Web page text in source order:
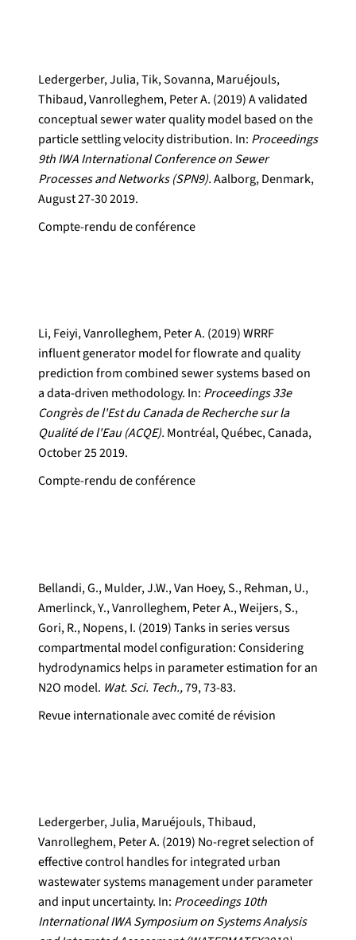
Ledergerber, Julia, Tik, Sovanna, Maruéjouls,
Thibaud, Vanrolleghem, Peter A. (2019) A validated
conceptual sewer water quality model based on the
particle settling velocity distribution. In: Proceedings
9th IWA International Conference on Sewer
Processes and Networks (SPN9).Aalborg, Denmark,
August 27-30 2019.
Compte-rendu de conférence
Li, Feiyi, Vanrolleghem, Peter A. (2019) WRRF
influent generator model for flowrate and quality
prediction from combined sewer systems based on
a data-driven methodology. In: Proceedings 33e
Congrès de l'Est du Canada de Recherche sur la
Qualité de l'Eau (ACQE). Montréal, Québec, Canada,
October 25 2019.
Compte-rendu de conférence
Bellandi, G., Mulder, J.W., Van Hoey, S., Rehman, U.,
Amerlinck, Y., Vanrolleghem, Peter A., Weijers, S.,
Gori, R., Nopens, I. (2019) Tanks in series versus
compartmental model configuration: Considering
hydrodynamics helps in parameter estimation for an
N2O model. Wat. Sci. Tech.,79, 73-83.
Revue internationale avec comité de révision
Ledergerber, Julia, Maruéjouls, Thibaud,
Vanrolleghem, Peter A. (2019) No-regret selection of
effective control handles for integrated urban
wastewater systems management under parameter
and input uncertainty. In: Proceedings 10th
International IWA Symposium on Systems Analysis